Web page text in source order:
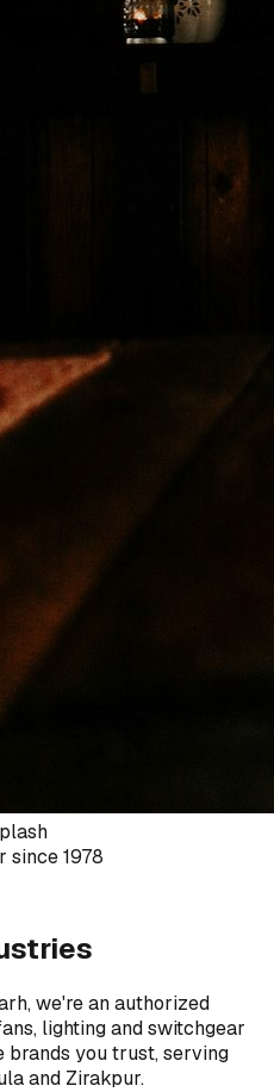
1978
we're an authorized
lighting and switchgear
you trust, serving
and Zirakpur.